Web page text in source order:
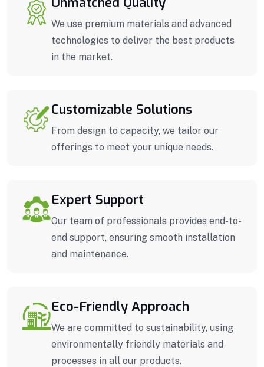
We use premium materials and advanced
technologies to deliver the best products
in the market.
Customizable Solutions
From design to capacity, we tailor our
offerings to meet your unique needs.
Expert Support
Our team of professionals provides end-to-
end support, ensuring smooth installation
and maintenance.
Eco-Friendly Approach
We are committed to sustainability, using
environmentally friendly materials and
processes in all our products.